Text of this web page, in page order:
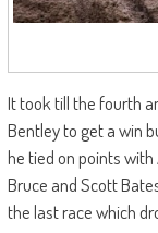
It took till the fourth
Bentley to get a win
he tied on points with
Bruce and Scott
the last race which